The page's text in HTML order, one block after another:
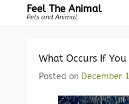
Feel The Animal
Pets and Animal
What Occurs If
Posted on December